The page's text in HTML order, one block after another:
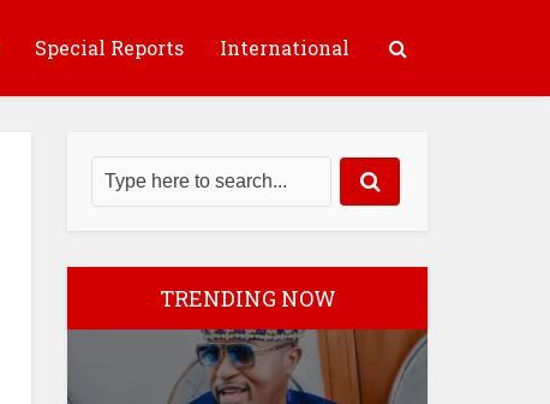
Special Reports International
TRENDING NOW